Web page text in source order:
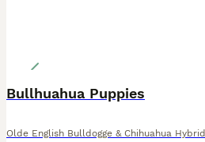
Bullhuahua Puppies
Olde English Bulldogge & Chihuahua Hybrid